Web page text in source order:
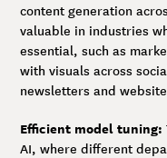
content generation
valuable in industries
essential, such as
with visuals across
newsletters and
Efficient model tuning:
AI, where different